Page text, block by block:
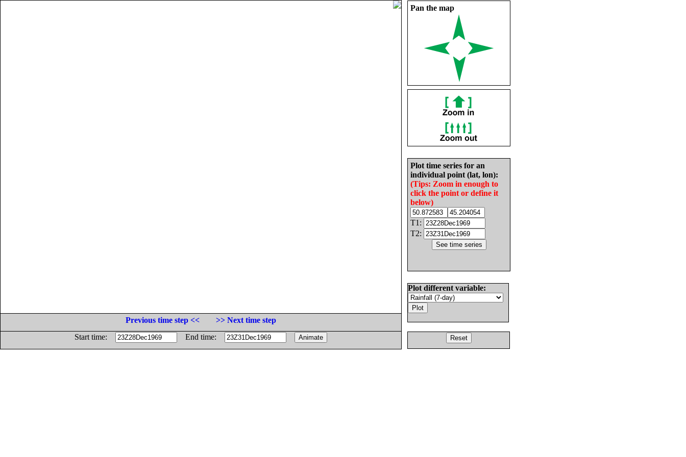
Pan the map
Plot time series for an
individual point (lat, lon):
(Tips: Zoom in enough to
click the point or define it
below)
T1:
T2:
Plot different variable:
Previous time step <<
>> Next time step
Start time:
End time: